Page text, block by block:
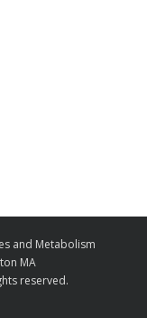
and Metabolism
MA
reserved.